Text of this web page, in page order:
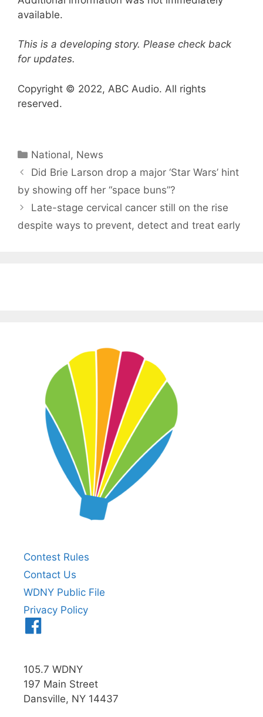
available.
This is a developing story. Please check back
for updates.
Copyright © 2022, ABC Audio. All rights
reserved.
Categories
National, News
Did Brie Larson drop a major ‘Star Wars’ hint
by showing off her “space buns”?
Late-stage cervical cancer still on the rise
despite ways to prevent, detect and treat early
Contest Rules
Contact Us
WDNY Public File
Privacy Policy
105.7 WDNY
197 Main Street
Dansville, NY 14437